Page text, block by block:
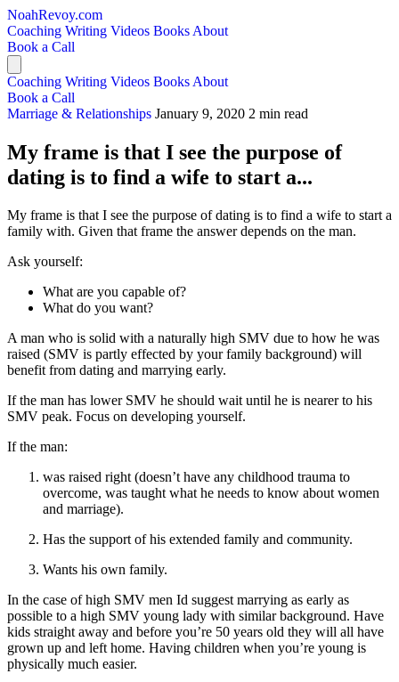
NoahRevoy.com
Coaching Writing Videos Books About
Book a Call
Coaching Writing Videos Books About
Book a Call
Marriage & Relationships January 9, 2020 2 min read
My frame is that I see the purpose of
dating is to find a wife to start a...
My frame is that I see the purpose of dating is to find a wife to start a
family with. Given that frame the answer depends on the man.
Ask yourself:
What are you capable of?
What do you want?
A man who is solid with a naturally high SMV due to how he was
raised (SMV is partly effected by your family background) will
benefit from dating and marrying early.
If the man has lower SMV he should wait until he is nearer to his
SMV peak. Focus on developing yourself.
If the man:
was raised right (doesn’t have any childhood trauma to
overcome, was taught what he needs to know about women
and marriage).
Has the support of his extended family and community.
Wants his own family.
In the case of high SMV men Id suggest marrying as early as
possible to a high SMV young lady with similar background. Have
kids straight away and before you’re 50 years old they will all have
grown up and left home. Having children when you’re young is
physically much easier.